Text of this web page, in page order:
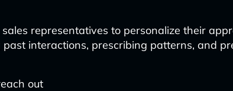
representatives to personalize their
past interactions, prescribing patterns, and
out